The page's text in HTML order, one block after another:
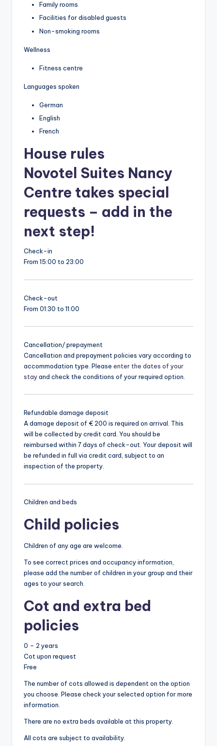
Family rooms
Facilities for disabled guests
Non-smoking rooms
Wellness
Fitness centre
Languages spoken
German
English
French
House rules
Novotel Suites Nancy
Centre takes special
requests – add in the
next step!
Check-in
From 15:00 to 23:00
Check-out
From 01:30 to 11:00
Cancellation/ prepayment
Cancellation and prepayment policies vary according to
accommodation type. Please enter the dates of your
stayand check the conditions of your required option.
Refundable damage deposit
A damage deposit of € 200 is required on arrival. This
will be collected by credit card. You should be
reimbursed within 7 days of check-out. Your deposit will
be refunded in full via credit card, subject to an
inspection of the property.
Children and beds
Child policies
Children of any age are welcome.
To see correct prices and occupancy information,
please add the number of children in your group and their
ages to your search.
Cot and extra bed
policies
0 – 2 years
Cot upon request
Free
The number of cots allowed is dependent on the option
you choose. Please check your selected option for more
information.
There are no extra beds available at this property.
All cots are subject to availability.